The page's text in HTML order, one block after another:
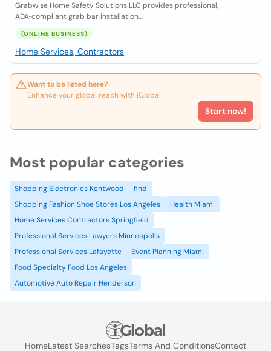
Grabwise Home Safety Solutions LLC provides professional,
ADA‑compliant grab bar installation,...
(ONLINE BUSINESS)
Home Services, Contractors
Want to be listed here?
Enhance your global reach with iGlobal.
Start now!
Most popular categories
Shopping Electronics Kentwood
find
Shopping Fashion Shoe Stores Los Angeles
Health Miami
Home Services Contractors Springfield
Professional Services Lawyers Minneapolis
Professional Services Lafayette
Event Planning Miami
Food Specialty Food Los Angeles
Automotive Auto Repair Henderson
HomeLatest SearchesTagsTerms And ConditionsContact